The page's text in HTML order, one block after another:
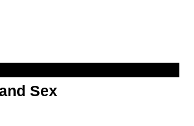
Sex